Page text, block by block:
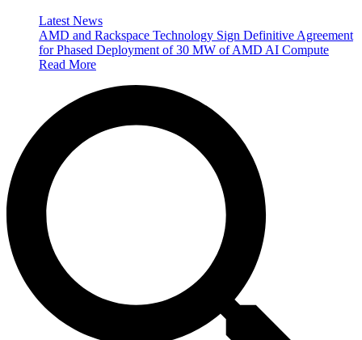
Latest News
AMD and Rackspace Technology Sign Definitive Agreement
for Phased Deployment of 30 MW of AMD AI Compute
Read More